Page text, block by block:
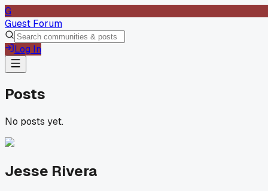
G
Guest Forum
Log In
Posts
No posts yet.
Jesse Rivera